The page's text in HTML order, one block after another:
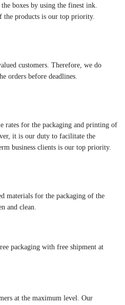
boxes by using the finest ink.
the products is our top priority.
customers. Therefore, we do
orders before deadlines.
rates for the packaging and printing of
it is our duty to facilitate the
business clients is our top priority.
materials for the packaging of the
and clean.
packaging with free shipment at
at the maximum level. Our